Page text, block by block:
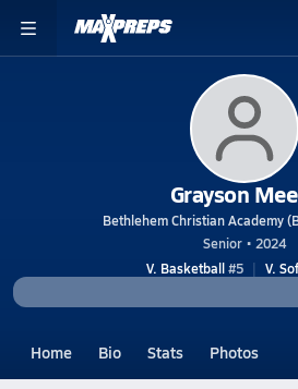
Grayson
Bethlehem Christian Academy
Senior • 2024
V. Basketball#5 V.
Home Bio Stats Photos